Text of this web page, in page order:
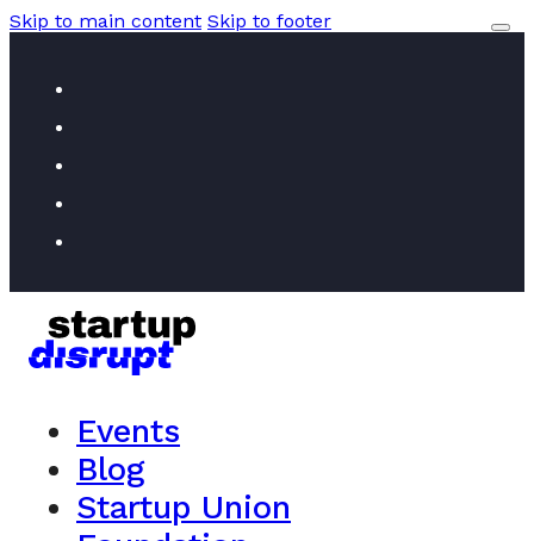
Skip to main content Skip to footer
Events
Blog
Startup Union